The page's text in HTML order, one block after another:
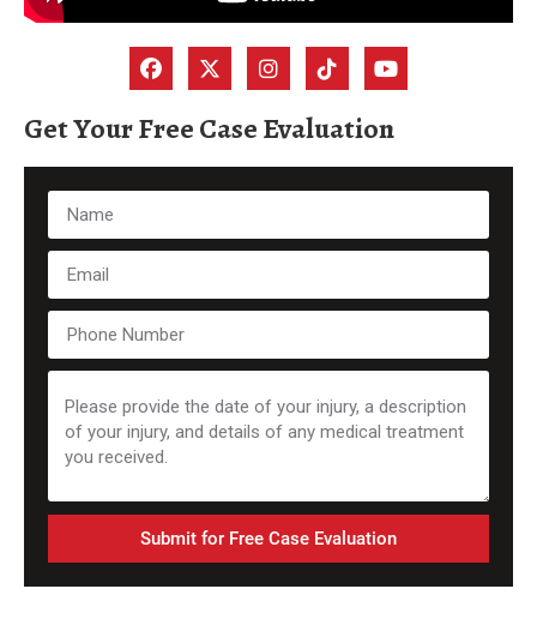
Get Your Free Case Evaluation
Submit for Free Case Evaluation